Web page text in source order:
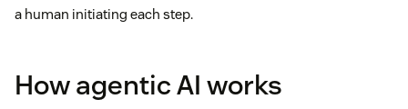
a human initiating each step.
How agentic AI works